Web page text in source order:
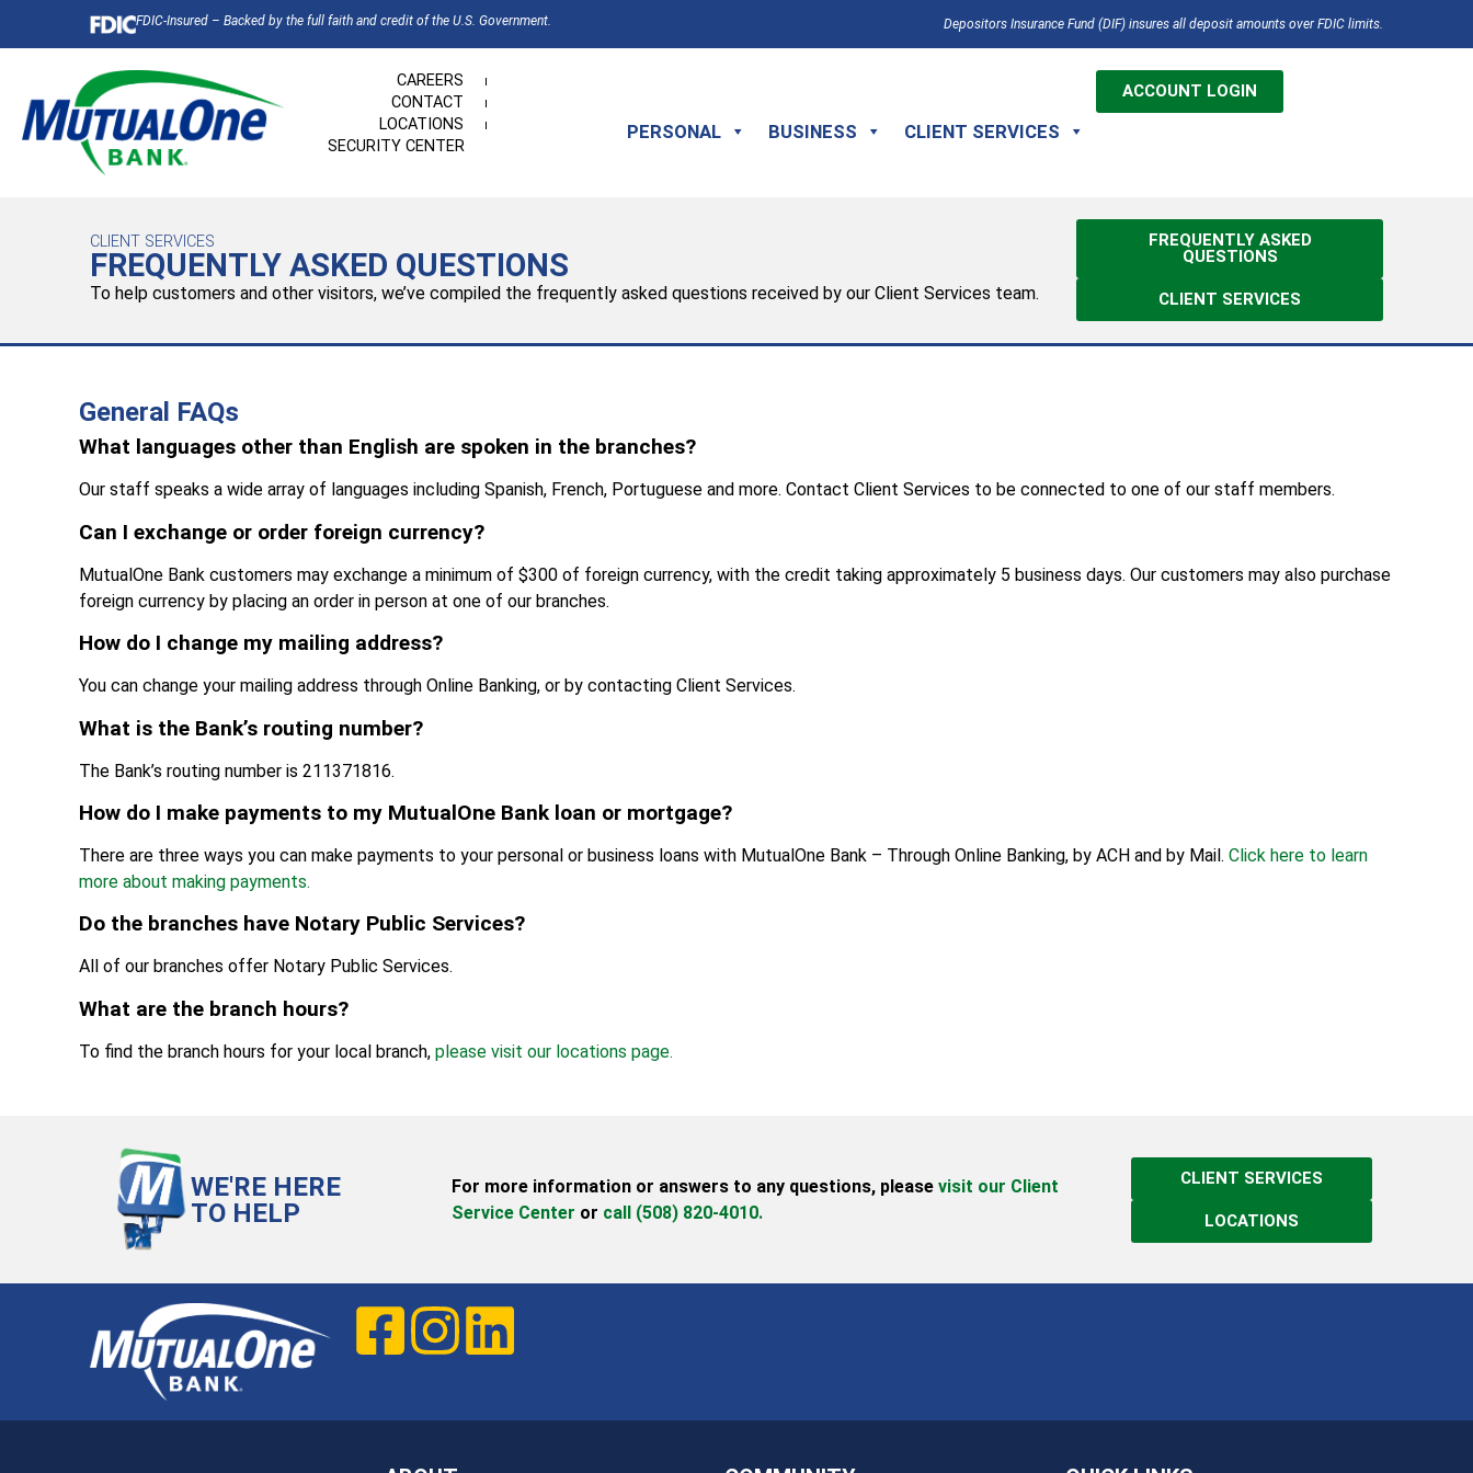
FDIC-Insured – Backed by the full faith and credit of the U.S. Government. Depositors Insurance Fund (DIF) insures all deposit amounts over FDIC limits.
CAREERS
CONTACT
LOCATIONS
SECURITY CENTER
PERSONAL BUSINESS CLIENT SERVICES
ACCOUNT LOGIN
FREQUENTLY ASKED
QUESTIONS
CLIENT SERVICES
CLIENT SERVICES
FREQUENTLY ASKED QUESTIONS
To help customers and other visitors, we’ve compiled the frequently asked questions received by our Client Services team.
General FAQs
What languages other than English are spoken in the branches?
Our staff speaks a wide array of languages including Spanish, French, Portuguese and more. Contact Client Services to be connected to one of our staff members.
Can I exchange or order foreign currency?
MutualOne Bank customers may exchange a minimum of $300 of foreign currency, with the credit taking approximately 5 business days. Our customers may also purchase
foreign currency by placing an order in person at one of our branches.
How do I change my mailing address?
You can change your mailing address through Online Banking, or by contacting Client Services.
What is the Bank’s routing number?
The Bank’s routing number is 211371816.
How do I make payments to my MutualOne Bank loan or mortgage?
There are three ways you can make payments to your personal or business loans with MutualOne Bank – Through Online Banking, by ACH and by Mail. Click here to learn
more about making payments.
Do the branches have Notary Public Services?
All of our branches offer Notary Public Services.
What are the branch hours?
To find the branch hours for your local branch, please visit our locations page.
WE'RE HERE
TO HELP
For more information or answers to any questions, please visit our Client
Service Center or call (508) 820-4010.
CLIENT SERVICES
LOCATIONS